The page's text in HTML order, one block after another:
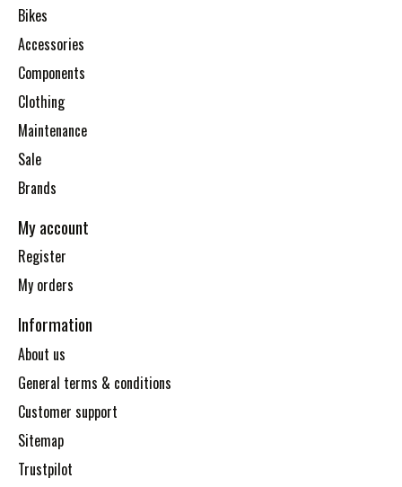
Bikes
Accessories
Components
Clothing
Maintenance
Sale
Brands
My account
Register
My orders
Information
About us
General terms & conditions
Customer support
Sitemap
Trustpilot